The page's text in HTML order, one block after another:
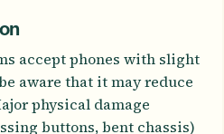
accept phones with slight
aware that it may reduce
physical damage
buttons, bent chassis)